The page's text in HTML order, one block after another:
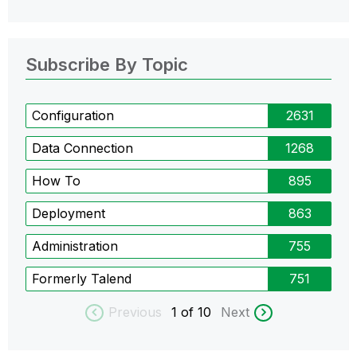
Subscribe By Topic
Configuration 2631
Data Connection 1268
How To 895
Deployment 863
Administration 755
Formerly Talend 751
Previous 1 of 10 Next